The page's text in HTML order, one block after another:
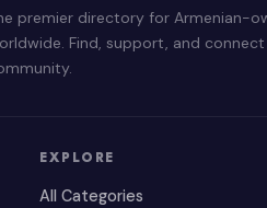
premier directory for Armenian-
Find, support, and
EXPLORE
All Categories